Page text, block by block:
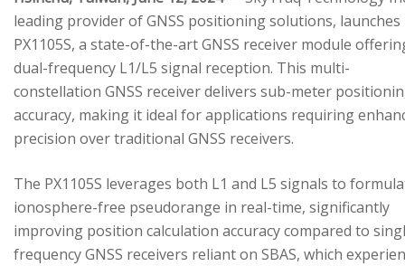
leading provider of GNSS positioning solutions, launches
PX1105S, a state-of-the-art GNSS receiver module
dual-frequency L1/L5 signal reception. This multi-
constellation GNSS receiver delivers sub-meter
accuracy, making it ideal for applications requiring
precision over traditional GNSS receivers.
The PX1105S leverages both L1 and L5 signals to
ionosphere-free pseudorange in real-time, significantly
improving position calculation accuracy compared to
frequency GNSS receivers reliant on SBAS, which